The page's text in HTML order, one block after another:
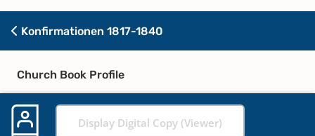
Konfirmationen 1817-1840
Church Book Profile
Display Digital Copy (Viewer)